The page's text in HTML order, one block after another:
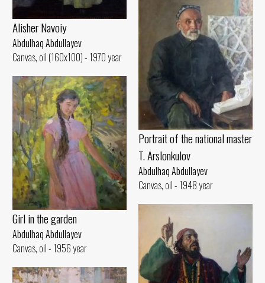
Alisher Navoiy
Abdulhaq Abdullayev
Canvas, oil (160x100) - 1970 year
Portrait of the national master
T. Arslonkulov
Abdulhaq Abdullayev
Canvas, oil - 1948 year
Girl in the garden
Abdulhaq Abdullayev
Canvas, oil - 1956 year